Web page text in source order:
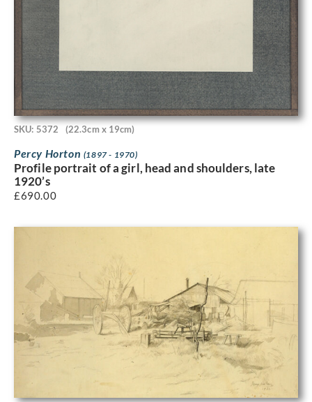
SKU: 5372 (22.3cm x 19cm)
Percy Horton (1897 - 1970)
Profile portrait of a girl, head and shoulders, late
1920’s
£690.00